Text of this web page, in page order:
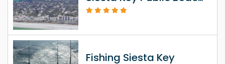
Fishing Siesta Key